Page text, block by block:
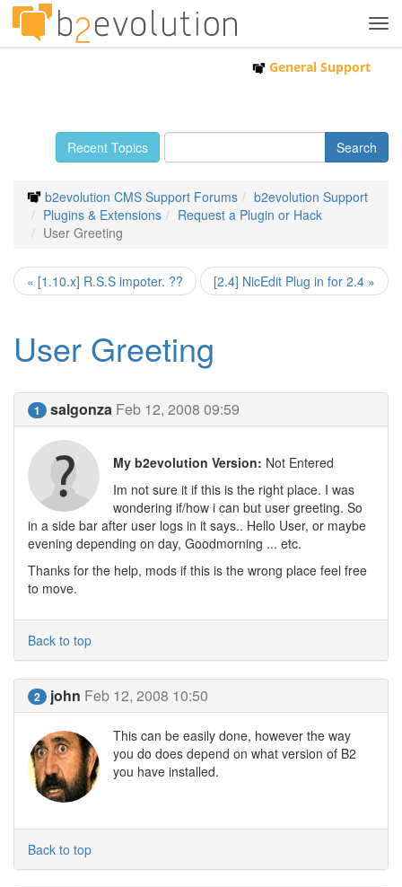
General Support
Recent Topics
b2evolution CMS Support Forums
b2evolution Support
Plugins & Extensions
Request a Plugin or Hack
User Greeting
« [1.10.x] R.S.S impoter. ?? [2.4] NicEdit Plug in for 2.4 »
User Greeting
1 salgonza Feb 12, 2008 09:59
My b2evolution Version: Not Entered
Im not sure it if this is the right place. I was
wondering if/how i can but user greeting. So
in a side bar after user logs in it says.. Hello User, or maybe
evening depending on day, Goodmorning ... etc.
Thanks for the help, mods if this is the wrong place feel free
to move.
Back to top
2 john Feb 12, 2008 10:50
This can be easily done, however the way
you do does depend on what version of B2
you have installed.
Back to top